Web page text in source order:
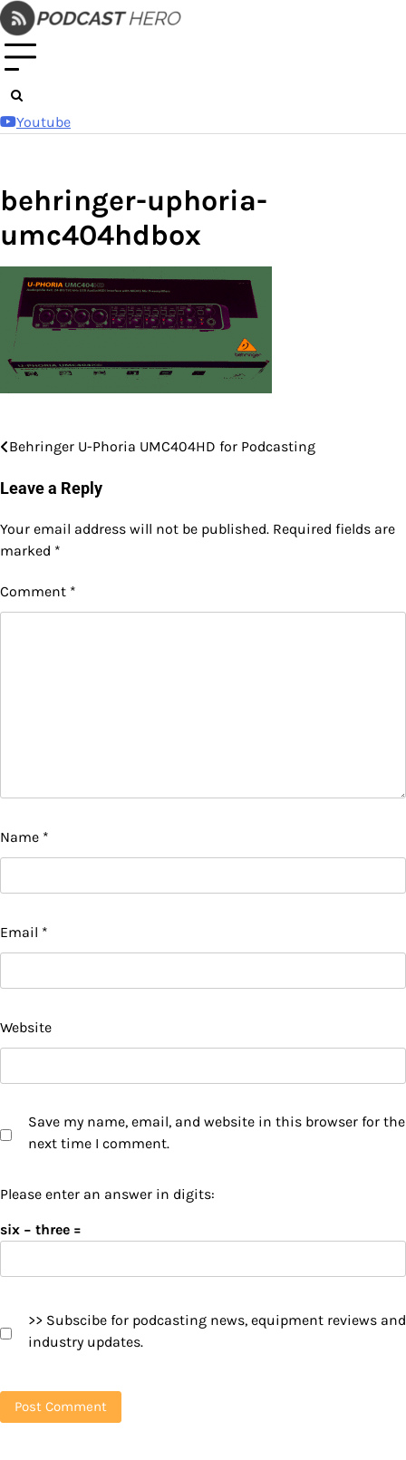
Skip
to
content
Youtube
behringer-uphoria-
umc404hdbox
Post
navigation
Behringer U-Phoria UMC404HD for Podcasting
Leave a Reply
Your email address will not be published. Required fields are
marked *
Comment *
Name *
Email *
Website
Save my name, email, and website in this browser for the
next time I comment.
Please enter an answer in digits:
six − three =
>> Subscibe for podcasting news, equipment reviews and
industry updates.